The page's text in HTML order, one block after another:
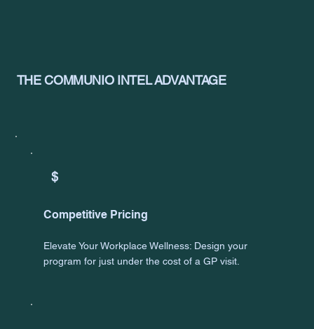
THE COMMUNIO INTEL ADVANTAGE
$
Competitive Pricing
Elevate Your Workplace Wellness: Design your
program for just under the cost of a GP visit.